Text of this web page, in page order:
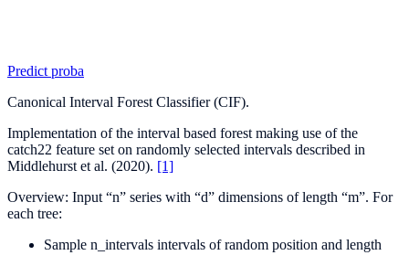
Predict proba
Canonical Interval Forest Classifier (CIF).
Implementation of the interval based forest making use of the
catch22 feature set on randomly selected intervals described in
Middlehurst et al. (2020). [1]
Overview: Input “n” series with “d” dimensions of length “m”. For
each tree:
Sample n_intervals intervals of random position and length